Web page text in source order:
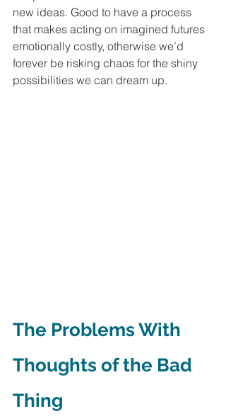
new ideas. Good to have a process
that makes acting on imagined futures
emotionally costly, otherwise we’d
forever be risking chaos for the shiny
possibilities we can dream up.
The Problems With
Thoughts of the Bad
Thing